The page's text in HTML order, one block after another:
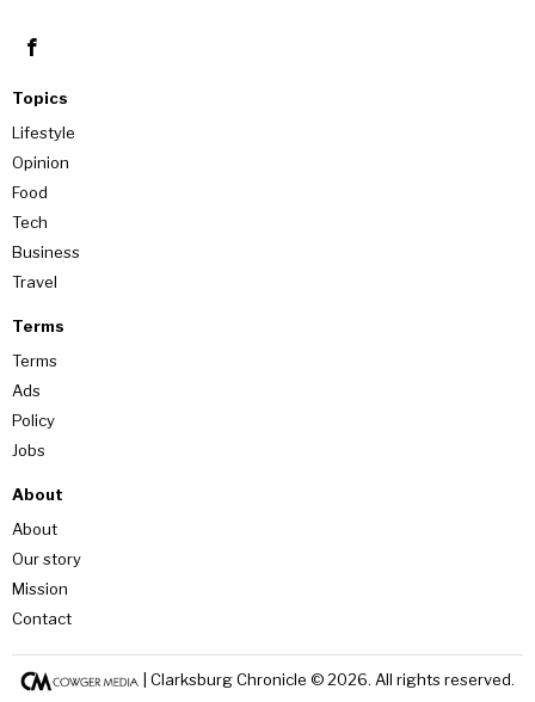
Topics
Lifestyle
Opinion
Food
Tech
Business
Travel
Terms
Terms
Ads
Policy
Jobs
About
About
Our story
Mission
Contact
| Clarksburg Chronicle © 2026. All rights reserved.